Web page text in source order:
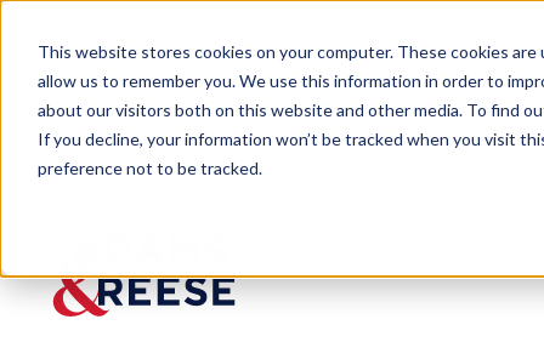
This website stores cookies on your computer. These cookies
allow us to remember you. We use this information in order to
about our visitors both on this website and other media. To find
If you decline, your information won’t be tracked when you visit
preference not to be tracked.
Newsroom